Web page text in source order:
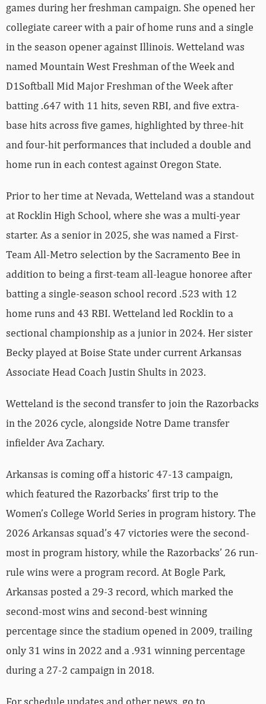
games during her freshman campaign. She opened her
collegiate career with a pair of home runs and a single
in the season opener against Illinois. Wetteland was
named Mountain West Freshman of the Week and
D1Softball Mid Major Freshman of the Week after
batting .647 with 11 hits, seven RBI, and five extra-
base hits across five games, highlighted by three-hit
and four-hit performances that included a double and
home run in each contest against Oregon State.
Prior to her time at Nevada, Wetteland was a standout
at Rocklin High School, where she was a multi-year
starter. As a senior in 2025, she was named a First-
Team All-Metro selection by the Sacramento Bee in
addition to being a first-team all-league honoree after
batting a single-season school record .523 with 12
home runs and 43 RBI. Wetteland led Rocklin to a
sectional championship as a junior in 2024. Her sister
Becky played at Boise State under current Arkansas
Associate Head Coach Justin Shults in 2023.
Wetteland is the second transfer to join the Razorbacks
in the 2026 cycle, alongside Notre Dame transfer
infielder Ava Zachary.
Arkansas is coming off a historic 47-13 campaign,
which featured the Razorbacks’ first trip to the
Women’s College World Series in program history. The
2026 Arkansas squad’s 47 victories were the second-
most in program history, while the Razorbacks’ 26 run-
rule wins were a program record. At Bogle Park,
Arkansas posted a 29-3 record, which marked the
second-most wins and second-best winning
percentage since the stadium opened in 2009, trailing
only 31 wins in 2022 and a .931 winning percentage
during a 27-2 campaign in 2018.